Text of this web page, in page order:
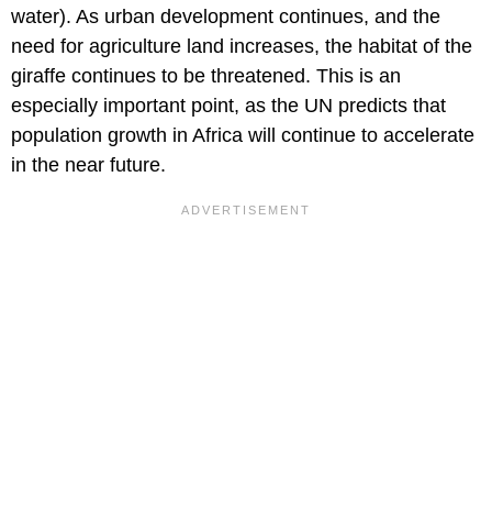
water). As urban development continues, and the
need for agriculture land increases, the habitat of the
giraffe continues to be threatened. This is an
especially important point, as the UN predicts that
population growth in Africa will continue to accelerate
in the near future.